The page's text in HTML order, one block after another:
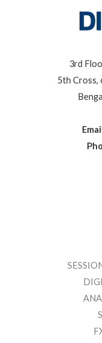
3rd
5th Cross,